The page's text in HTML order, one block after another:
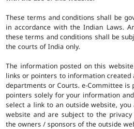
These terms and conditions shall be
in accordance with the Indian Laws.
these terms and conditions shall be
the courts of India only.
The information posted on this
links or pointers to information created
departments or Courts. e-Committee is
pointers solely for your information
select a link to an outside website, you
website and are subject to the
the owners / sponsors of the outside